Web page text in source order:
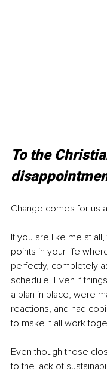
To the
Change comes for us
If you are like me at
points in your life
perfectly, completely
schedule. Even if
a plan in place, were
reactions, and had
to make it all work
Even though those
to the lack of